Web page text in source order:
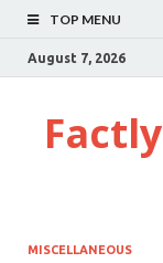
TOP MENU
August 7, 2026
Factly
MISCELLANEOUS